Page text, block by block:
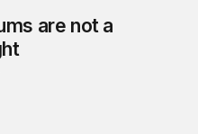
are not a